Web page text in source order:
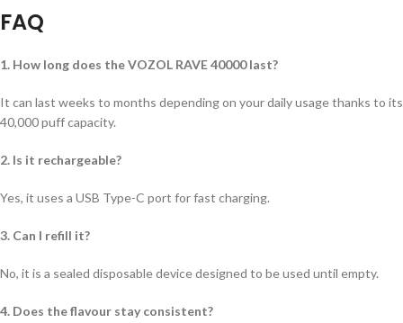
FAQ
1. How long does the VOZOL RAVE 40000 last?
It can last weeks to months depending on your daily usage thanks to its
40,000 puff capacity.
2. Is it rechargeable?
Yes, it uses a USB Type-C port for fast charging.
3. Can I refill it?
No, it is a sealed disposable device designed to be used until empty.
4. Does the flavour stay consistent?